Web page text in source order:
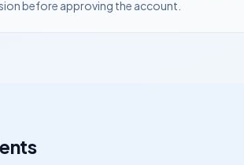
before approving the account.